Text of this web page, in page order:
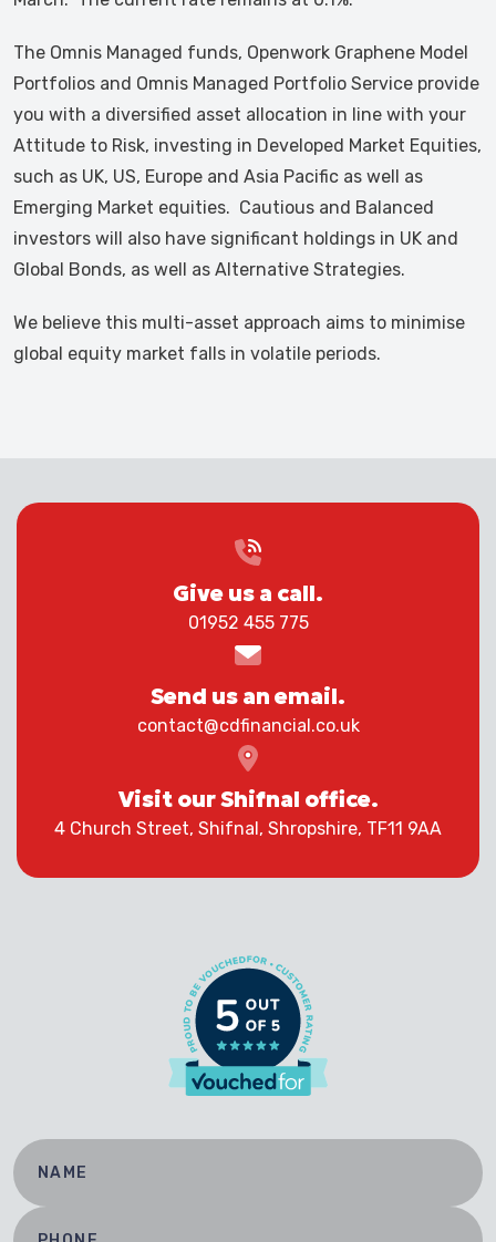
The Omnis Managed funds, Openwork Graphene Model
Portfolios and Omnis Managed Portfolio Service provide
you with a diversified asset allocation in line with your
Attitude to Risk, investing in Developed Market Equities,
such as UK, US, Europe and Asia Pacific as well as
Emerging Market equities. Cautious and Balanced
investors will also have significant holdings in UK and
Global Bonds, as well as Alternative Strategies.
We believe this multi-asset approach aims to minimise
global equity market falls in volatile periods.
Give us a call.
01952 455 775
Send us an email.
contact@cdfinancial.co.uk
Visit our Shifnal office.
4 Church Street, Shifnal, Shropshire, TF11 9AA